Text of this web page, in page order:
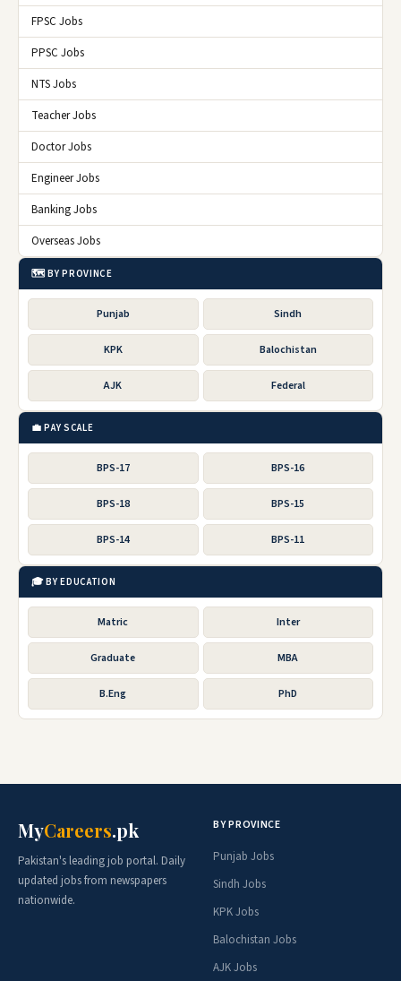
FPSC Jobs
PPSC Jobs
NTS Jobs
Teacher Jobs
Doctor Jobs
Engineer Jobs
Banking Jobs
Overseas Jobs
🗺️ BY PROVINCE
Punjab Sindh
KPK Balochistan
AJK Federal
💼 PAY SCALE
BPS-17 BPS-16
BPS-18 BPS-15
BPS-14 BPS-11
🎓 BY EDUCATION
Matric Inter
Graduate MBA
B.Eng PhD
MyCareers.pk
Pakistan's leading job portal. Daily
updated jobs from newspapers
nationwide.
BY PROVINCE
Punjab Jobs
Sindh Jobs
KPK Jobs
Balochistan Jobs
AJK Jobs